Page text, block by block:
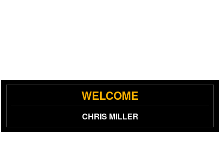
WELCOME
CHRIS MILLER